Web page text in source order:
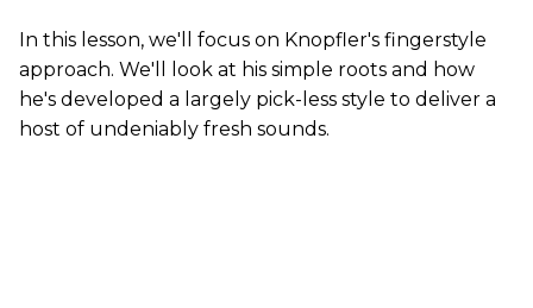
In this lesson, we'll focus on Knopfler's fingerstyle
approach. We'll look at his simple roots and how
he's developed a largely pick-less style to deliver a
host of undeniably fresh sounds.